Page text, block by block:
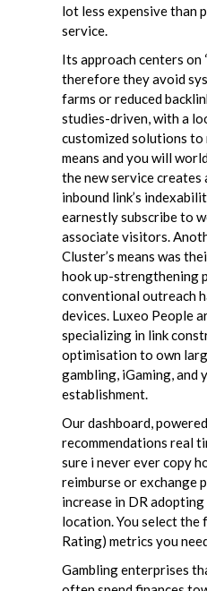
lot less expensive than
service.
Its approach centers on
therefore they avoid
farms or reduced
studies-driven, with a
customized solutions to
means and you will
the new service creates
inbound link’s
earnestly subscribe to
associate visitors.
Cluster’s means was
hook up-strengthening
conventional outreach
devices. Luxeo People
specializing in link
optimisation to own
gambling, iGaming, and
establishment.
Our dashboard,
recommendations real
sure i never ever copy
reimburse or exchange
increase in DR
location. You select the
Rating) metrics you
Gambling enterprises